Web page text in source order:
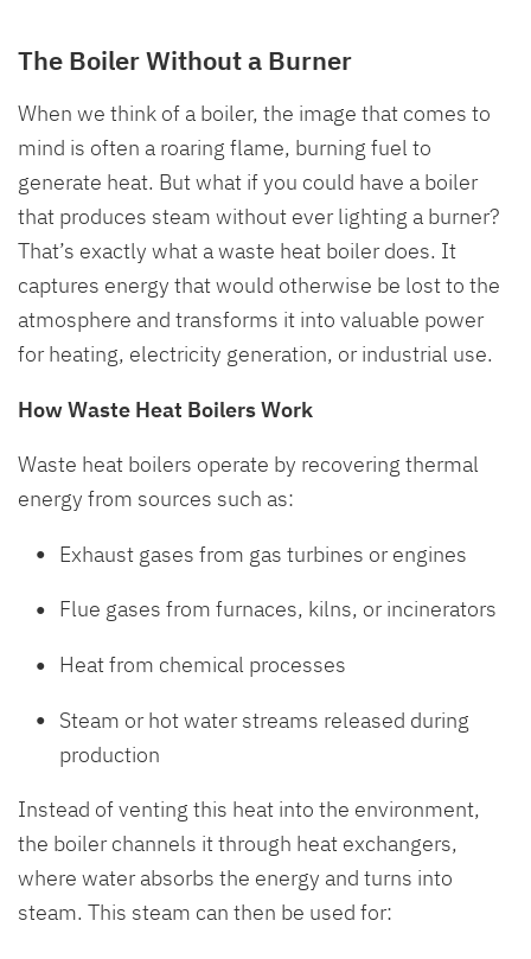
The Boiler Without a Burner
When we think of a boiler, the image that comes to
mind is often a roaring flame, burning fuel to
generate heat. But what if you could have a boiler
that produces steam without ever lighting a burner?
That’s exactly what a waste heat boiler does. It
captures energy that would otherwise be lost to the
atmosphere and transforms it into valuable power
for heating, electricity generation, or industrial use.
How Waste Heat Boilers Work
Waste heat boilers operate by recovering thermal
energy from sources such as:
Exhaust gases from gas turbines or engines
Flue gases from furnaces, kilns, or incinerators
Heat from chemical processes
Steam or hot water streams released during
production
Instead of venting this heat into the environment,
the boiler channels it through heat exchangers,
where water absorbs the energy and turns into
steam. This steam can then be used for: